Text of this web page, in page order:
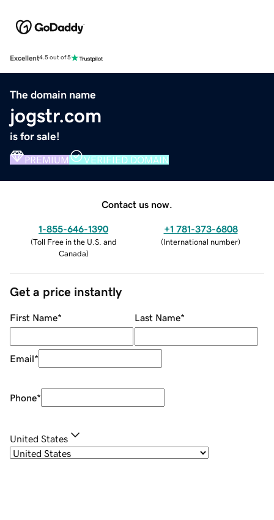
Excellent4.5 out of 5
The domain name
jogstr.com
is for sale!
PREMIUM VERIFIED DOMAIN
Contact us now.
1-855-646-1390
(Toll Free in the U.S. and
Canada)
+1 781-373-6808
(International number)
Get a price instantly
First Name* Last Name*
Email*
Phone*
United States